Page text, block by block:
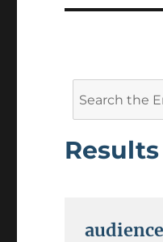
Results
audience